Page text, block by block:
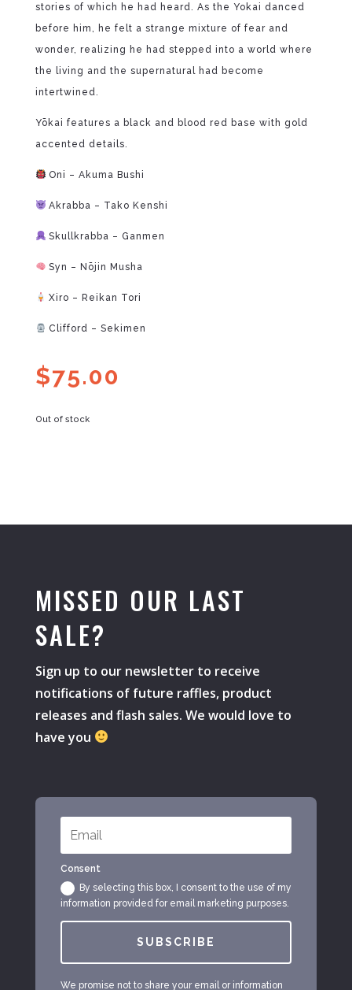
stories of which he had heard. As the Yokai danced
before him, he felt a strange mixture of fear and
wonder, realizing he had stepped into a world where
the living and the supernatural had become
intertwined.
Yōkai features a black and blood red base with gold
accented details.
Oni – Akuma Bushi
Akrabba – Tako Kenshi
Skullkrabba – Ganmen
Syn – Nōjin Musha
Xiro – Reikan Tori
Clifford – Sekimen
$75.00
Out of stock
MISSED OUR LAST
SALE?
Sign up to our newsletter to receive
notifications of future raffles, product
releases and flash sales. We would love to
have you
Consent
By selecting this box, I consent to the use of my
information provided for email marketing purposes.
SUBSCRIBE
We promise not to share your email or information